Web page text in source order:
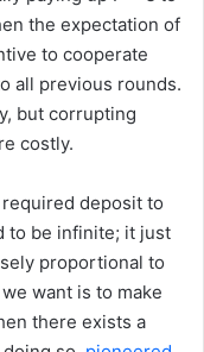
the expectation of
to cooperate
all previous rounds.
but corrupting
costly.
required deposit to
to be infinite; it just
proportional to
want is to make
there exists a